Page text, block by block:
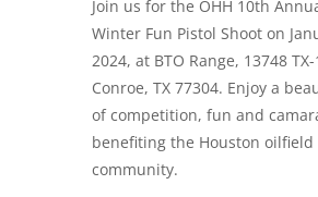
Join us for the OHH 10th
Winter Fun Pistol Shoot on
2024, at BTO Range, 13748
Conroe, TX 77304. Enjoy a
of competition, fun and
benefiting the Houston oilfield
community.